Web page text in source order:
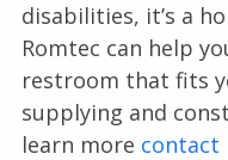
disabilities, it’s a
Romtec can help
restroom that fits
supplying and
learn more contact